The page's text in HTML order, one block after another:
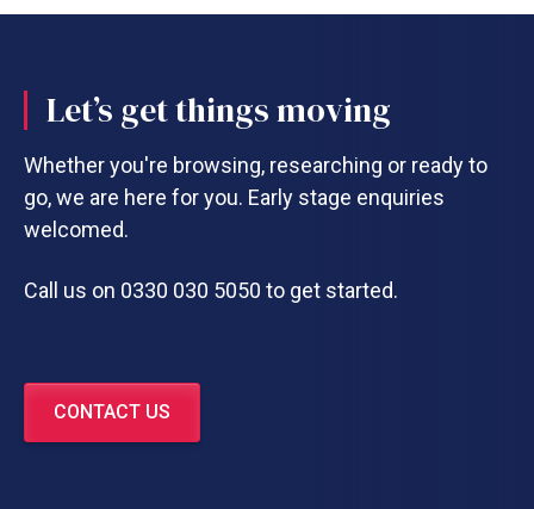
Let’s get things moving
Whether you're browsing, researching or ready to
go, we are here for you. Early stage enquiries
welcomed.
Call us on 0330 030 5050 to get started.
CONTACT US